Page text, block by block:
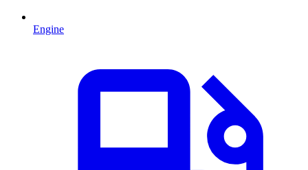
Engine